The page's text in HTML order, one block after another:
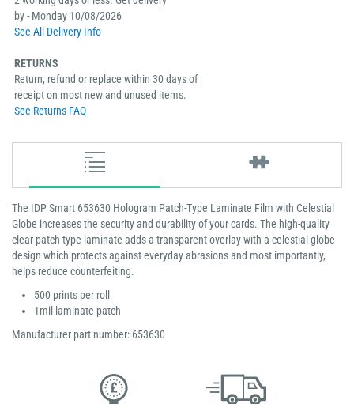
by - Monday 10/08/2026
See All Delivery Info
RETURNS
Return, refund or replace within 30 days of
receipt on most new and unused items.
See Returns FAQ
The IDP Smart 653630 Hologram Patch-Type Laminate Film with Celestial
Globe increases the security and durability of your cards. The high-quality
clear patch-type laminate adds a transparent overlay with a celestial globe
design which protects against everyday abrasions and most importantly,
helps reduce counterfeiting.
500 prints per roll
1mil laminate patch
Manufacturer part number: 653630